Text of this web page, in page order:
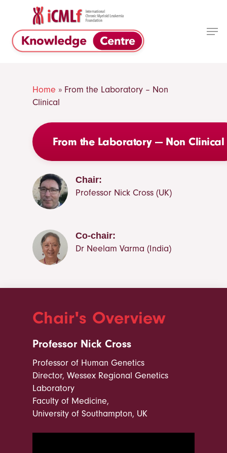
main
content
Home » From the Laboratory – Non
Clinical
From the Laboratory — Non Clinical
Chair:
Professor Nick Cross (UK)
Co-chair:
Dr Neelam Varma (India)
Chair's Overview
Professor Nick Cross
Professor of Human Genetics
Director, Wessex Regional Genetics
Laboratory
Faculty of Medicine,
University of Southampton, UK
Close